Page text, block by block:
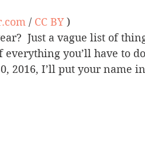
/ CC BY )
Just a vague list of
you’ll have to
2016, I’ll put your name